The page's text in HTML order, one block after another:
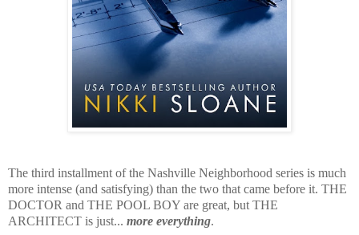
The third installment of the Nashville Neighborhood series is much
more intense (and satisfying) than the two that came before it. THE
DOCTOR and THE POOL BOY are great, but THE
ARCHITECT is just... more everything.